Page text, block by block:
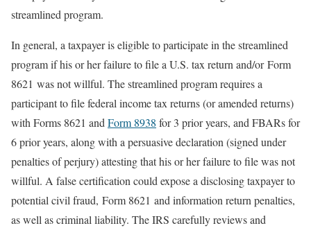
streamlined program.
In general, a taxpayer is eligible to participate in the streamlined
program if his or her failure to file a U.S. tax return and/or Form
8621 was not willful. The streamlined program requires a
participant to file federal income tax returns (or amended returns)
with Forms 8621 and Form 8938 for 3 prior years, and FBARs for
6 prior years, along with a persuasive declaration (signed under
penalties of perjury) attesting that his or her failure to file was not
willful. A false certification could expose a disclosing taxpayer to
potential civil fraud, Form 8621 and information return penalties,
as well as criminal liability. The IRS carefully reviews and